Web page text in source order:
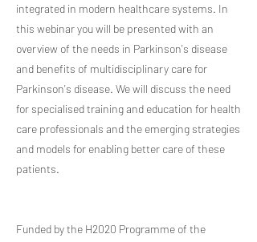
integrated in modern healthcare systems. In
this webinar you will be presented with an
overview of the needs in Parkinson's disease
and benefits of multidisciplinary care for
Parkinson's disease. We will discuss the need
for specialised training and education for health
care professionals and the emerging strategies
and models for enabling better care of these
patients.
Funded by the H2020 Programme of the